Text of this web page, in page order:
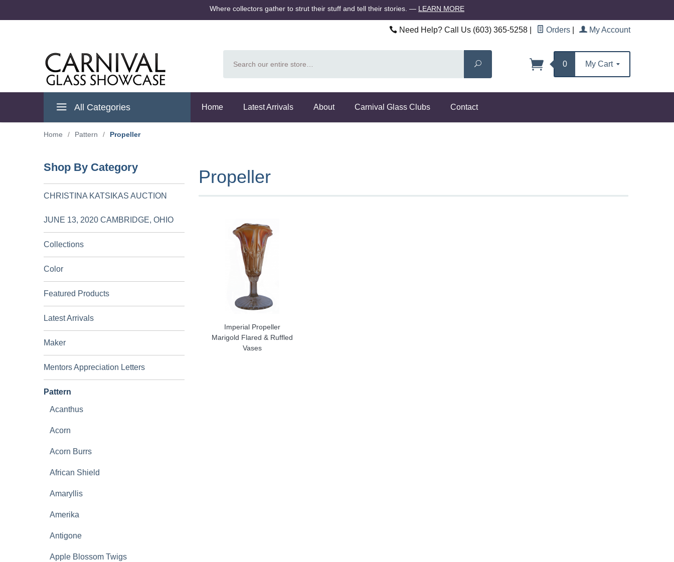
Ohio
Where collectors gather to strut their stuff and tell their stories. — LEARN MORE
Need Help? Call Us (603) 365-5258 Orders My Account
Search
0 My Cart
All Categories Home Latest Arrivals About Carnival Glass Clubs Contact
Home / Pattern / Propeller
Propeller
Imperial Propeller
Marigold Flared & Ruffled
Vases
Shop By Category
CHRISTINA KATSIKAS AUCTION
JUNE 13, 2020 CAMBRIDGE, OHIO
Collections
Color
Featured Products
Latest Arrivals
Maker
Mentors Appreciation Letters
Pattern
Acanthus
Acorn
Acorn Burrs
African Shield
Amaryllis
Amerika
Antigone
Apple Blossom Twigs